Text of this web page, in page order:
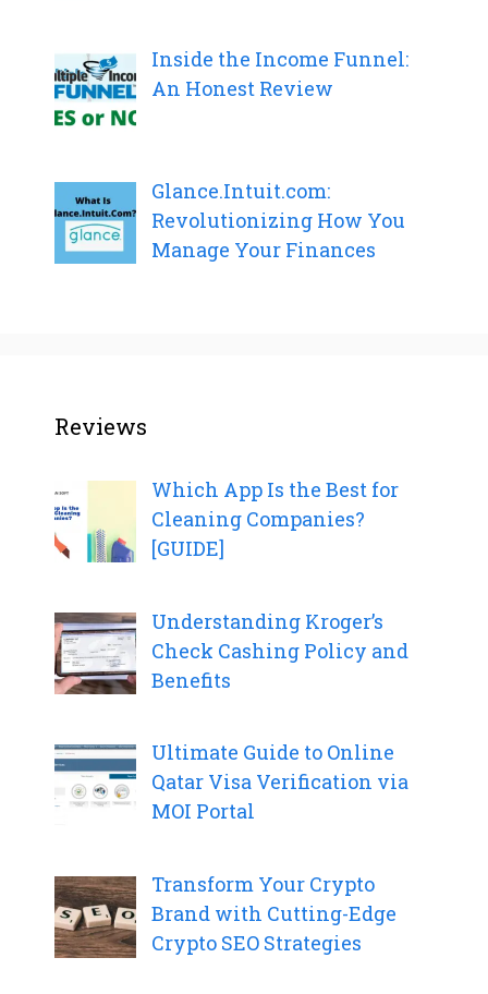
Inside the Income Funnel:
An Honest Review
Glance.Intuit.com:
Revolutionizing How You
Manage Your Finances
Reviews
Which App Is the Best for
Cleaning Companies?
[GUIDE]
Understanding Kroger’s
Check Cashing Policy and
Benefits
Ultimate Guide to Online
Qatar Visa Verification via
MOI Portal
Transform Your Crypto
Brand with Cutting-Edge
Crypto SEO Strategies